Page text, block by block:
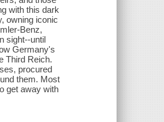
with this dark
owning iconic
Benz,
sight--until
Germany's
Third Reich.
procured
them. Most
get away with